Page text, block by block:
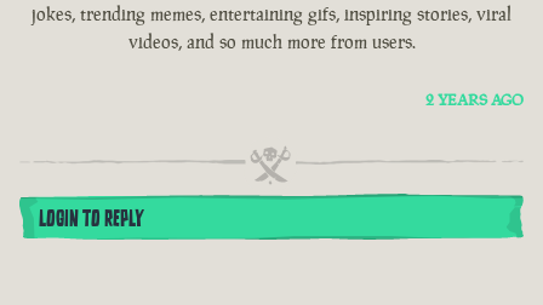
jokes, trending memes, entertaining gifs, inspiring stories, viral
videos, and so much more from users.
2 YEARS AGO
LOGIN TO REPLY